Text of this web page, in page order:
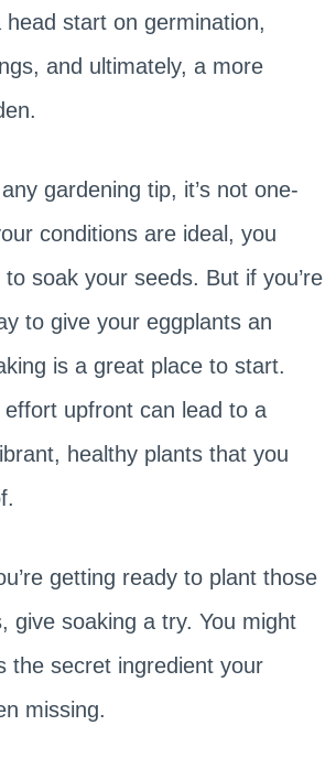
start on germination,
and ultimately, a more
gardening tip, it’s not one-
conditions are ideal, you
soak your seeds. But if you’re
to give your eggplants an
is a great place to start.
upfront can lead to a
healthy plants that you
getting ready to plant those
give soaking a try. You might
the secret ingredient your
missing.